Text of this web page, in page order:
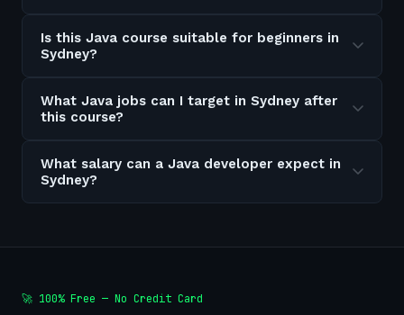
Is this Java course suitable for beginners in
Sydney?
What Java jobs can I target in Sydney after
this course?
What salary can a Java developer expect in
Sydney?
🚀 100% Free — No Credit Card